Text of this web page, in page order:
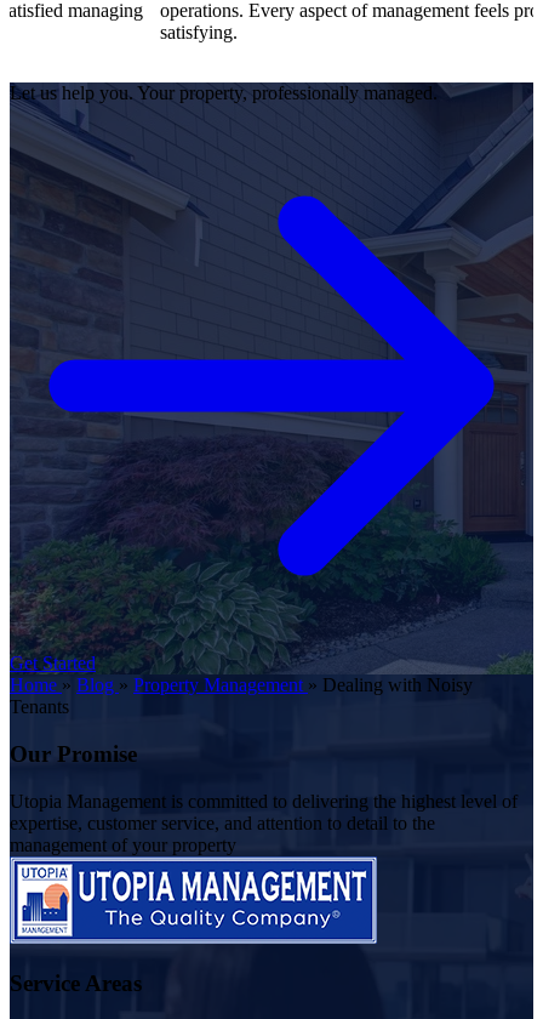
operations. Every aspect of management feels professional and
Let us help you. Your property, professionally managed.
Get Started
Home » Blog » Property Management » Dealing with Noisy
Tenants
Our Promise
Utopia Management is committed to delivering the highest level of
expertise, customer service, and attention to detail to the
management of your property
Service Areas